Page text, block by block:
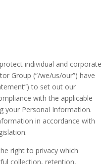
individual and corporate
Group (“/we/us/our”) have
to set out our
with the applicable
your Personal Information.
in accordance with
right to privacy which
collection, retention,